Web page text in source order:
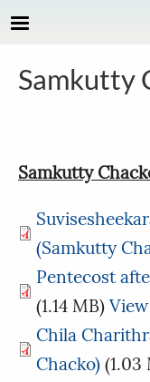
Skip to main
Samkutty
Samkutty
(Samkutty
Pentecost
(1.14 MB) View
Chila
Chacko) (1.03